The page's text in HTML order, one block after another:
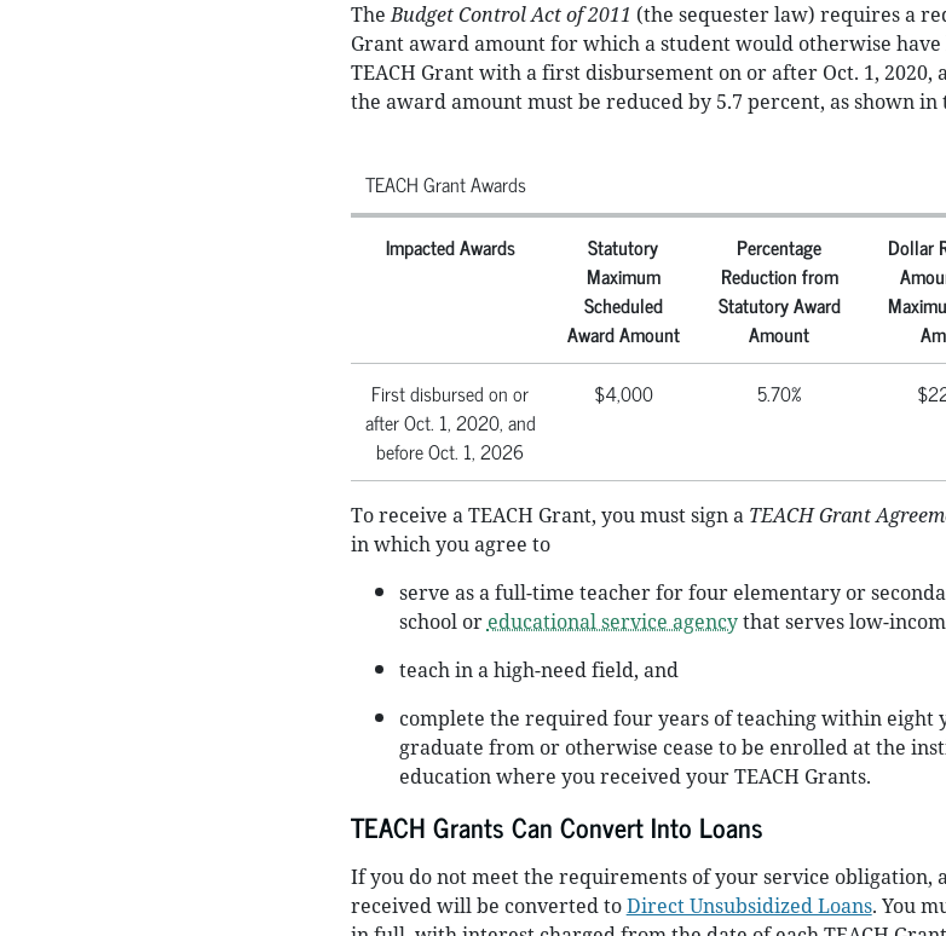
TheBudget Control Act of 2011 (the sequester law) requires a
Grant award amount for which a student would otherwise have
TEACH Grant with a first disbursement on or after Oct. 1, 2020,
the award amount must be reduced by 5.7 percent, as shown
TEACH Grant Awards
Impacted Awards
Statutory
Maximum
Scheduled
Award Amount
Percentage
Reduction from
Statutory Award
Amount
Dollar
First disbursed on or
after Oct. 1, 2020, and
before Oct. 1, 2026
$4,000 5.70%
To receive a TEACH Grant, you must sign a TEACH Grant
in which you agree to
serve as a full-time teacher for four elementary or
school or educational service agencythat serves low-
teach in a high-need field, and
complete the required four years of teaching within eight
graduate from or otherwise cease to be enrolled at the
education where you received your TEACH Grants.
TEACH Grants Can Convert Into Loans
If you do not meet the requirements of your service obligation,
received will be converted toDirect Unsubsidized Loans. You